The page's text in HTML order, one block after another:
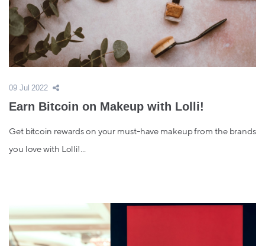
09 Jul 2022
Earn Bitcoin on Makeup with Lolli!
Get bitcoin rewards on your must-have makeup from the brands
you love with Lolli!...